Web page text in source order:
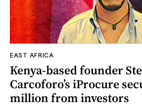
EAST AFRICA
Kenya-based founder
Carcoforo’s iProcure
million from investors